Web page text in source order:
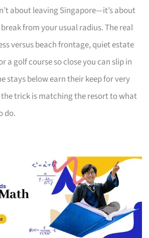
about leaving Singapore—it’s about
from your usual radius. The real
versus beach frontage, quiet estate
a golf course so close you can slip in
stays below earn their keep for very
trick is matching the resort to what
do.